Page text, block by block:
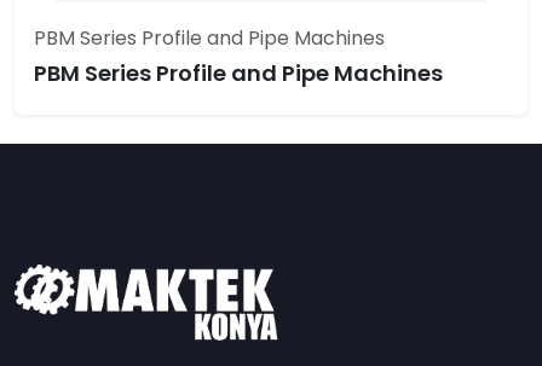
PBM Series Profile and Pipe Machines
PBM Series Profile and Pipe Machines